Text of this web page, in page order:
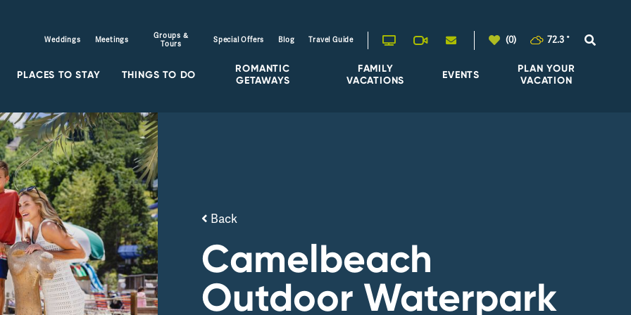
Weddings Meetings
Groups &
Tours
Special Offers Blog Travel Guide (0) 72.3 °
PLACES TO STAY THINGS TO DO
ROMANTIC
GETAWAYS
FAMILY
VACATIONS
EVENTS
PLAN YOUR
VACATION
Back
Camelbeach
Outdoor Waterpark